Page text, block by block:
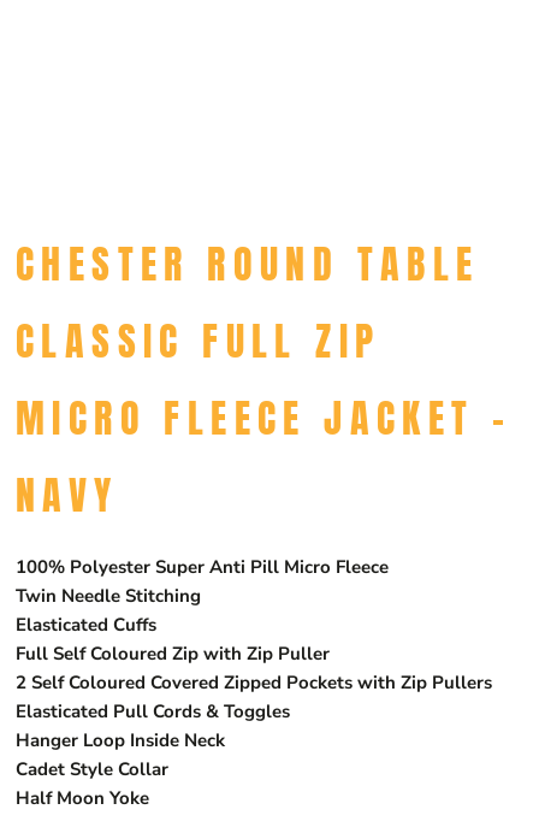
CHESTER ROUND TABLE
CLASSIC FULL ZIP
MICRO FLEECE JACKET -
NAVY
100% Polyester Super Anti Pill Micro Fleece
Twin Needle Stitching
Elasticated Cuffs
Full Self Coloured Zip with Zip Puller
2 Self Coloured Covered Zipped Pockets with Zip Pullers
Elasticated Pull Cords & Toggles
Hanger Loop Inside Neck
Cadet Style Collar
Half Moon Yoke